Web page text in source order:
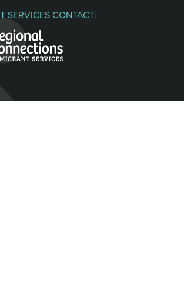
SERVICES CONTACT: